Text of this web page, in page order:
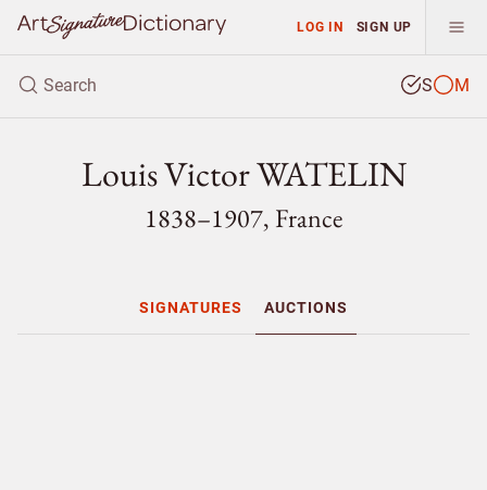
LOG IN SIGN UP
S M
Louis Victor WATELIN
1838–1907, France
SIGNATURES AUCTIONS